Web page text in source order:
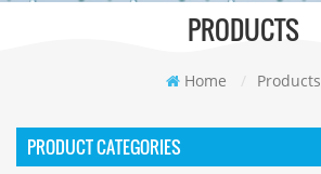
PRODUCTS
Home / Products
PRODUCT CATEGORIES